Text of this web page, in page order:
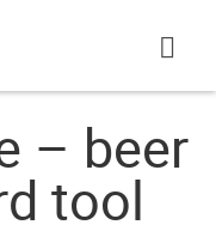
– beer
tool